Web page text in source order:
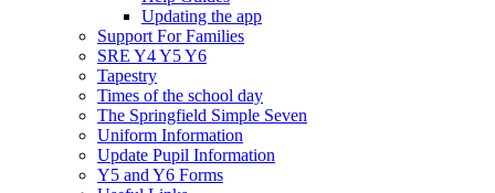
Updating the app
Support For Families
SRE Y4 Y5 Y6
Tapestry
Times of the school day
The Springfield Simple Seven
Uniform Information
Update Pupil Information
Y5 and Y6 Forms